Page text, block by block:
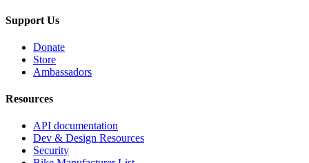
Support Us
Donate
Store
Ambassadors
Resources
API documentation
Dev & Design Resources
Security